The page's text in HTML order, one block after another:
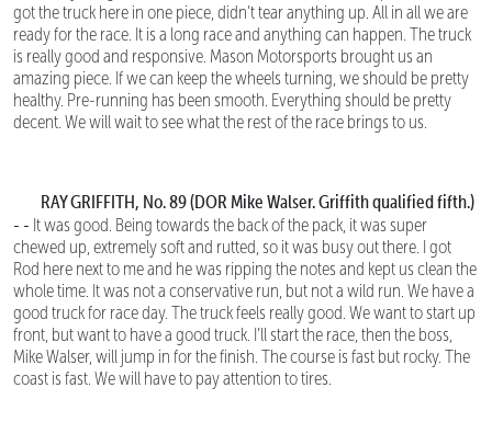
got the truck here in one piece, didn’t tear anything up. All in all we are
ready for the race. It is a long race and anything can happen. The truck
is really good and responsive. Mason Motorsports brought us an
amazing piece. If we can keep the wheels turning, we should be pretty
healthy. Pre-running has been smooth. Everything should be pretty
decent. We will wait to see what the rest of the race brings to us.
RAY GRIFFITH, No. 89 (DOR Mike Walser. Griffith qualified fifth.)
- - It was good. Being towards the back of the pack, it was super
chewed up, extremely soft and rutted, so it was busy out there. I got
Rod here next to me and he was ripping the notes and kept us clean the
whole time. It was not a conservative run, but not a wild run. We have a
good truck for race day. The truck feels really good. We want to start up
front, but want to have a good truck. I’ll start the race, then the boss,
Mike Walser, will jump in for the finish. The course is fast but rocky. The
coast is fast. We will have to pay attention to tires.